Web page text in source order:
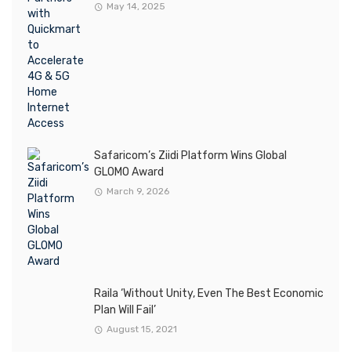
May 14, 2025
Safaricom’s Ziidi Platform Wins Global
GLOMO Award
March 9, 2026
Raila ‘Without Unity, Even The Best Economic
Plan Will Fail’
August 15, 2021